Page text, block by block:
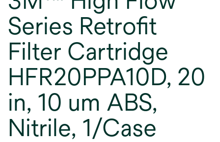
Series Retrofit
Filter Cartridge
HFR20PPA10D, 20
in, 10 um ABS,
Nitrile, 1/Case